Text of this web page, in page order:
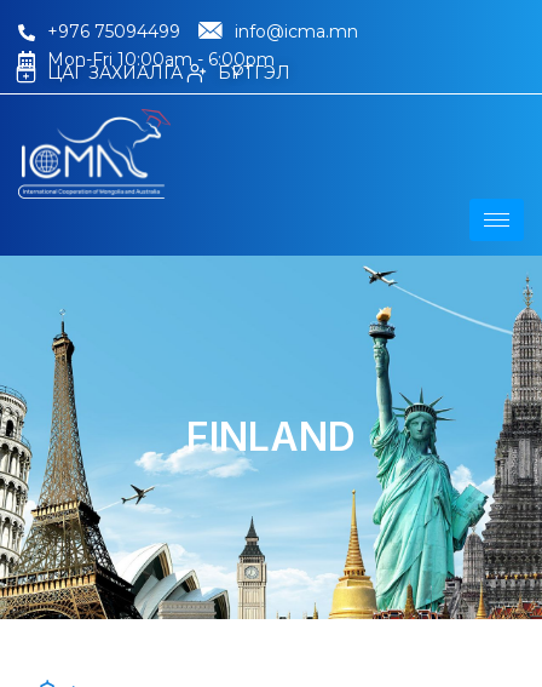
+976 75094499
info@icma.mn
Mon-Fri 10:00am - 6:00pm
ЦАГ ЗАХИАЛГА БҮРТГЭЛ
FINLAND